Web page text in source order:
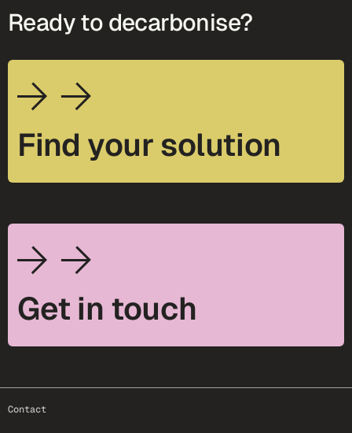
Ready to decarbonise?
Find your solution
Get in touch
Contact